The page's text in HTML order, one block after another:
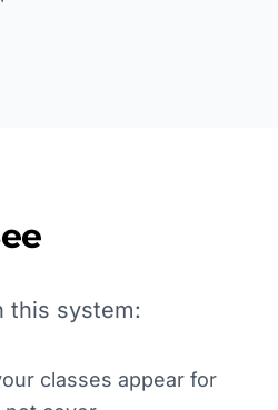
this system:
classes appear for